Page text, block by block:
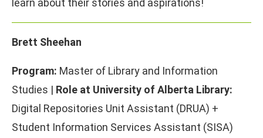
learn about their stories and aspirations!
Brett Sheehan
Program: Master of Library and Information
Studies | Role at University of Alberta Library:
Digital Repositories Unit Assistant (DRUA) +
Student Information Services Assistant (SISA)